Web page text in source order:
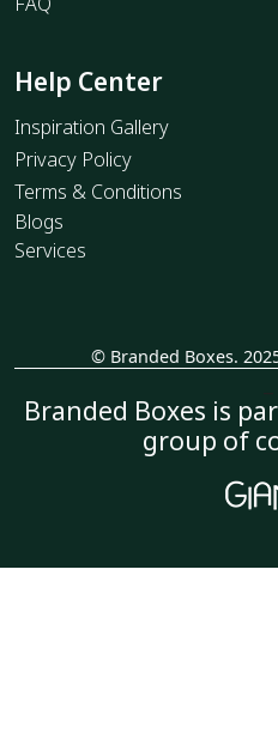
Help Center
Inspiration Gallery
Privacy Policy
Terms & Conditions
Blogs
Services
© Branded Boxes.
Branded Boxes is
group of